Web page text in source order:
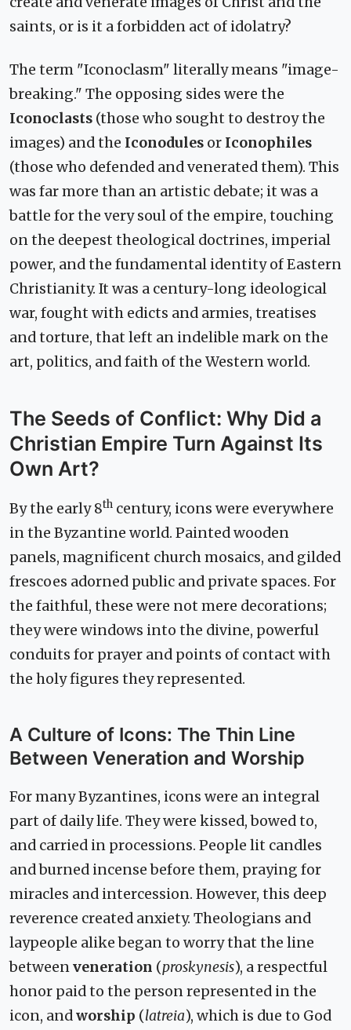
saints, or is it a forbidden act of idolatry?
The term "Iconoclasm" literally means "image-
breaking." The opposing sides were the
Iconoclasts (those who sought to destroy the
images) and the Iconodules or Iconophiles
(those who defended and venerated them). This
was far more than an artistic debate; it was a
battle for the very soul of the empire, touching
on the deepest theological doctrines, imperial
power, and the fundamental identity of Eastern
Christianity. It was a century-long ideological
war, fought with edicts and armies, treatises
and torture, that left an indelible mark on the
art, politics, and faith of the Western world.
The Seeds of Conflict: Why Did a
Christian Empire Turn Against Its
Own Art?
By the early 8th century, icons were everywhere
in the Byzantine world. Painted wooden
panels, magnificent church mosaics, and gilded
frescoes adorned public and private spaces. For
the faithful, these were not mere decorations;
they were windows into the divine, powerful
conduits for prayer and points of contact with
the holy figures they represented.
A Culture of Icons: The Thin Line
Between Veneration and Worship
For many Byzantines, icons were an integral
part of daily life. They were kissed, bowed to,
and carried in processions. People lit candles
and burned incense before them, praying for
miracles and intercession. However, this deep
reverence created anxiety. Theologians and
laypeople alike began to worry that the line
betweenveneration (proskynesis), a respectful
honor paid to the person represented in the
icon, andworship (latreia), which is due to God